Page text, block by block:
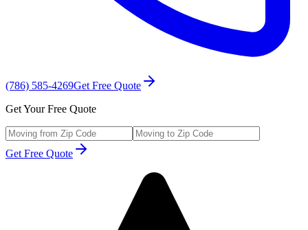
(786) 585-4269Get Free Quote
Get Your Free Quote
Get Free Quote